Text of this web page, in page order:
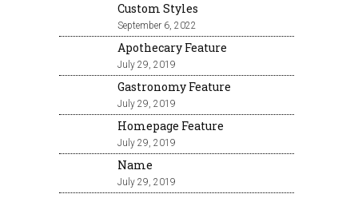
Custom Styles
September 6, 2022
Apothecary Feature
July 29, 2019
Gastronomy Feature
July 29, 2019
Homepage Feature
July 29, 2019
Name
July 29, 2019